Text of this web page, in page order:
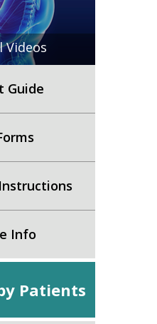
Videos
Guide
Info
Patients